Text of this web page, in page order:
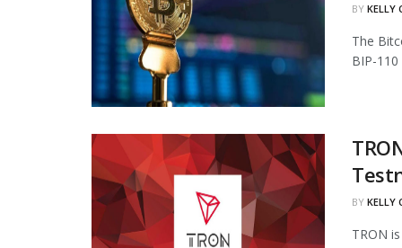
BY KELLY
The
BIP-
BY KELLY
TRON